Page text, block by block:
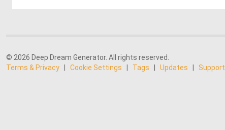
© 2026 Deep Dream Generator. All rights reserved.
Terms & Privacy
Cookie Settings Tags Updates Support